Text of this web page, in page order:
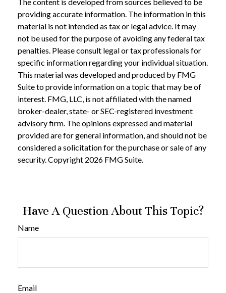
providing accurate information. The information in this
material is not intended as tax or legal advice. It may
not be used for the purpose of avoiding any federal tax
penalties. Please consult legal or tax professionals for
specific information regarding your individual situation.
This material was developed and produced by FMG
Suite to provide information on a topic that may be of
interest. FMG, LLC, is not affiliated with the named
broker-dealer, state- or SEC-registered investment
advisory firm. The opinions expressed and material
provided are for general information, and should not be
considered a solicitation for the purchase or sale of any
security. Copyright 2026 FMG Suite.
Have A Question About This Topic?
Name
Email